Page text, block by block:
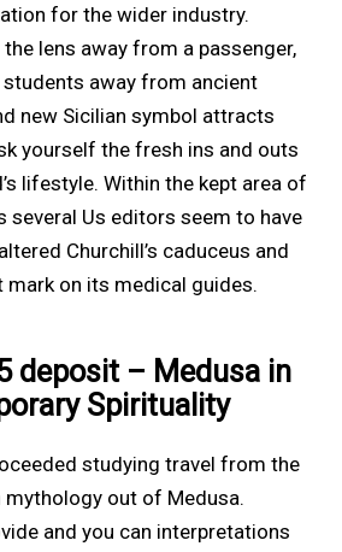
for the wider industry.
lens away from a passenger,
away from ancient
new Sicilian symbol attracts
yourself the fresh ins and outs
lifestyle. Within the kept area of
several Us editors seem to have
Churchill’s caduceus and
mark on its medical guides.
deposit – Medusa in
Spirituality
studying travel from the
mythology out of Medusa.
and you can interpretations